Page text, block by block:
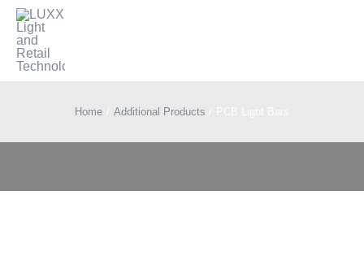
Skip
content
Home Additional Products